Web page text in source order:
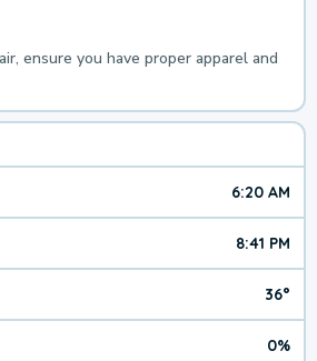
ensure you have proper apparel and
6:20 AM
8:41 PM
36°
0%